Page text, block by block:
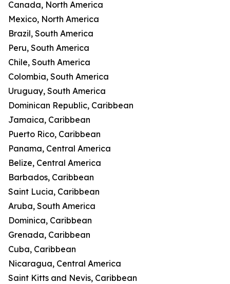
Canada, North America
Mexico, North America
Brazil, South America
Peru, South America
Chile, South America
Colombia, South America
Uruguay, South America
Dominican Republic, Caribbean
Jamaica, Caribbean
Puerto Rico, Caribbean
Panama, Central America
Belize, Central America
Barbados, Caribbean
Saint Lucia, Caribbean
Aruba, South America
Dominica, Caribbean
Grenada, Caribbean
Cuba, Caribbean
Nicaragua, Central America
Saint Kitts and Nevis, Caribbean